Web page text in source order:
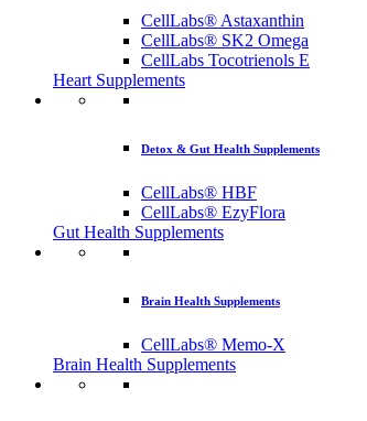
CellLabs® Astaxanthin
CellLabs® SK2 Omega
CellLabs Tocotrienols E
Heart Supplements
Detox & Gut Health Supplements
CellLabs® HBF
CellLabs® EzyFlora
Gut Health Supplements
Brain Health Supplements
CellLabs® Memo-X
Brain Health Supplements